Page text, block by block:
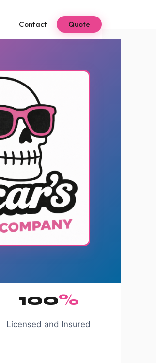
Contact Quote
100%
Licensed and Insured